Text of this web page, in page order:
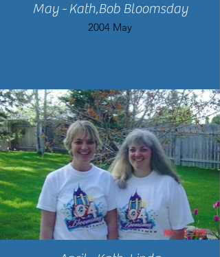
May - Kath,Bob Bloomsday
2004 May